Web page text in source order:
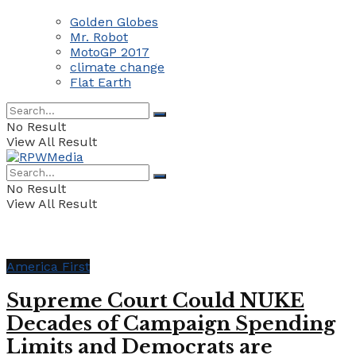
Golden Globes
Mr. Robot
MotoGP 2017
climate change
Flat Earth
No Result
View All Result
No Result
View All Result
America First
Supreme Court Could NUKE
Decades of Campaign Spending
Limits and Democrats are